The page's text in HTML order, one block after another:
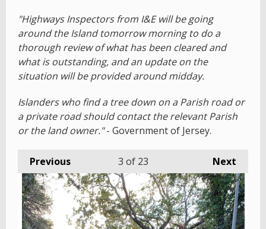
"Highways Inspectors from I&E will be going
around the Island tomorrow morning to do a
thorough review of what has been cleared and
what is outstanding, and an update on the
situation will be provided around midday.
Islanders who find a tree down on a Parish road or
a private road should contact the relevant Parish
or the land owner."- Government of Jersey.
Previous Next
3 of 23